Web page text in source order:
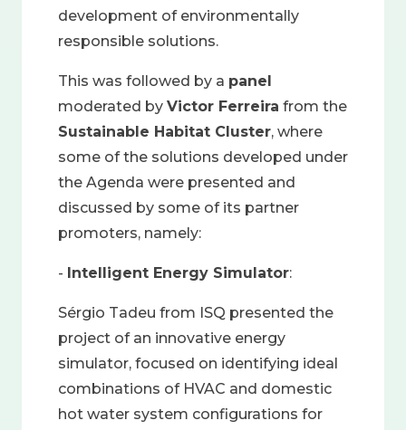
development of environmentally
responsible solutions.
This was followed by a panel
moderated by Victor Ferreira from the
Sustainable Habitat Cluster, where
some of the solutions developed under
the Agenda were presented and
discussed by some of its partner
promoters, namely:
- Intelligent Energy Simulator:
Sérgio Tadeu from ISQ presented the
project of an innovative energy
simulator, focused on identifying ideal
combinations of HVAC and domestic
hot water system configurations for